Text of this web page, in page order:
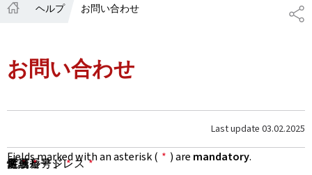
共
有
ヘルプ お問い合わせ
お問い合わせ
Last update 03.02.2025
Fields marked with an asterisk ( * ) are mandatory.
名 *
性 *
所属
メールアドレス *
電話番号
件名 *
メッセージ *